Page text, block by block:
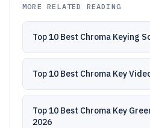
MORE RELATED READING
Top 10 Best Chroma Keying
Top 10 Best Chroma Key
Top 10 Best Chroma Key
2026